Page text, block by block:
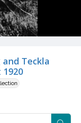
Teckla